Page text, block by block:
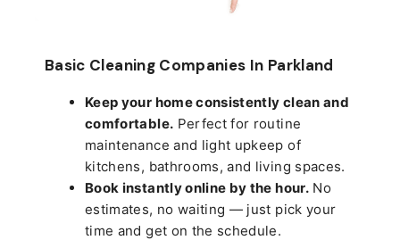
Basic Cleaning Companies In Parkland
Keep your home consistently clean and
comfortable. Perfect for routine
maintenance and light upkeep of
kitchens, bathrooms, and living spaces.
Book instantly online by the hour.No
estimates, no waiting — just pick your
time and get on the schedule.